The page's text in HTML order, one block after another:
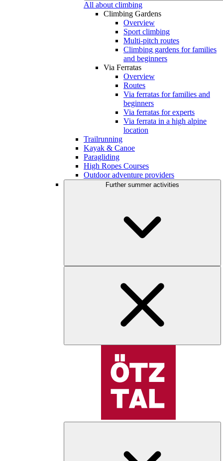
All about climbing
Climbing Gardens
Overview
Sport climbing
Multi-pitch routes
Climbing gardens for families
and beginners
Via Ferratas
Overview
Routes
Via ferratas for families and
beginners
Via ferratas for experts
Via ferrata in a high alpine
location
Trailrunning
Kayak & Canoe
Paragliding
High Ropes Courses
Outdoor adventure providers
Further summer activities